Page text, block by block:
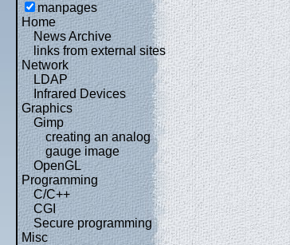
manpages
Home
News Archive
links from external sites
Network
LDAP
Infrared Devices
Graphics
Gimp
creating an analog
gauge image
OpenGL
Programming
C/C++
CGI
Secure programming
Misc